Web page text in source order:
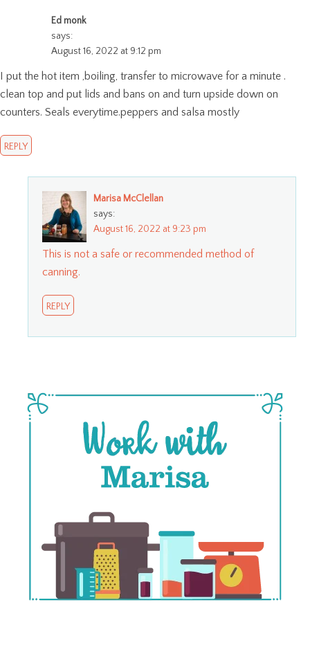
Ed monk
says:
August 16, 2022 at 9:12 pm
I put the hot item ,boiling, transfer to microwave for a minute .
clean top and put lids and bans on and turn upside down on
counters. Seals everytime.peppers and salsa mostly
REPLY
Marisa McClellan
says:
August 16, 2022 at 9:23 pm
This is not a safe or recommended method of
canning.
REPLY